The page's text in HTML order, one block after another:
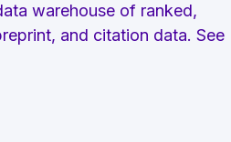
warehouse of ranked,
and citation data. See